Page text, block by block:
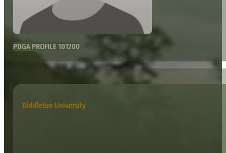
PDGA PROFILE 101200
Diddleton University